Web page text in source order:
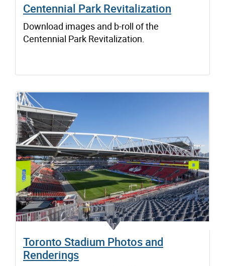
Centennial Park Revitalization
Download images and b-roll of the
Centennial Park Revitalization.
Toronto Stadium Photos and
Renderings